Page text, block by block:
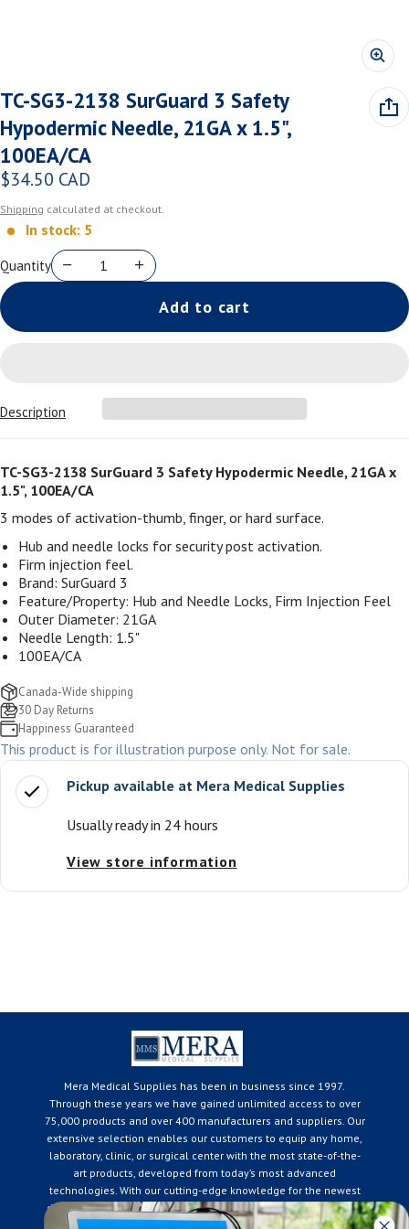
TC-SG3-2138 SurGuard 3 Safety
Hypodermic Needle, 21GA x 1.5",
100EA/CA
Regular price
$34.50 CAD
Shipping calculated at checkout.
In stock: 5
Quantity
Add to cart
Description
TC-SG3-2138 SurGuard 3 Safety Hypodermic Needle, 21GA x
1.5", 100EA/CA
3 modes of activation-thumb, finger, or hard surface.
Hub and needle locks for security post activation.
Firm injection feel.
Brand: SurGuard 3
Feature/Property: Hub and Needle Locks, Firm Injection Feel
Outer Diameter: 21GA
Needle Length: 1.5"
100EA/CA
Canada-Wide shipping
30 Day Returns
Happiness Guaranteed
This product is for illustration purpose only. Not for sale.
Pickup available at Mera Medical Supplies
Usually ready in 24 hours
View store information
Mera Medical Supplies has been in business since 1997.
Through these years we have gained unlimited access to over
75,000 products and over 400 manufacturers and suppliers. Our
extensive selection enables our customers to equip any home,
laboratory, clinic, or surgical center with the most state-of-the-
art products, developed from today’s most advanced
technologies. With our cutting-edge knowledge for the newest
developments in the medical industry, we only supply products
that meet our rigorous quality standards. We are constantly